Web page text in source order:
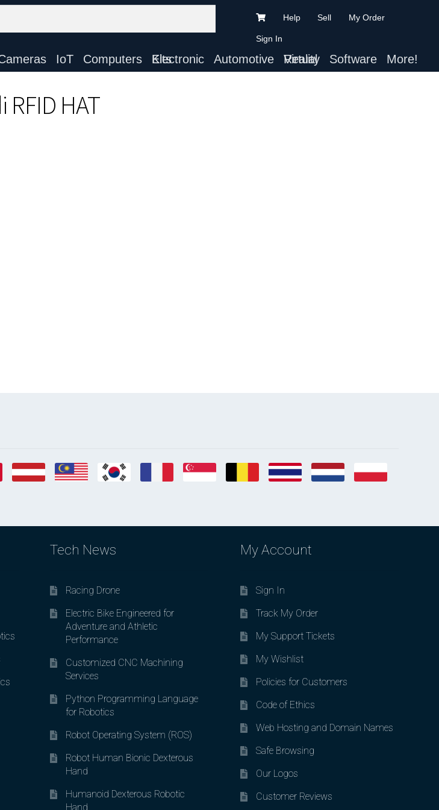
Help Sell My Order
Sign In
IoT Computers Electronic Kits Automotive Virtual Reality Software More!
RFID HAT
Tech News
Racing Drone
Electric Bike Engineered for
Adventure and Athletic
Performance
Customized CNC Machining
Services
Python Programming Language
for Robotics
Robot Operating System (ROS)
Robot Human Bionic Dexterous
Hand
Humanoid Dexterous Robotic
Hand
My Account
Sign In
Track My Order
My Support Tickets
My Wishlist
Policies for Customers
Code of Ethics
Web Hosting and Domain Names
Safe Browsing
Our Logos
Customer Reviews